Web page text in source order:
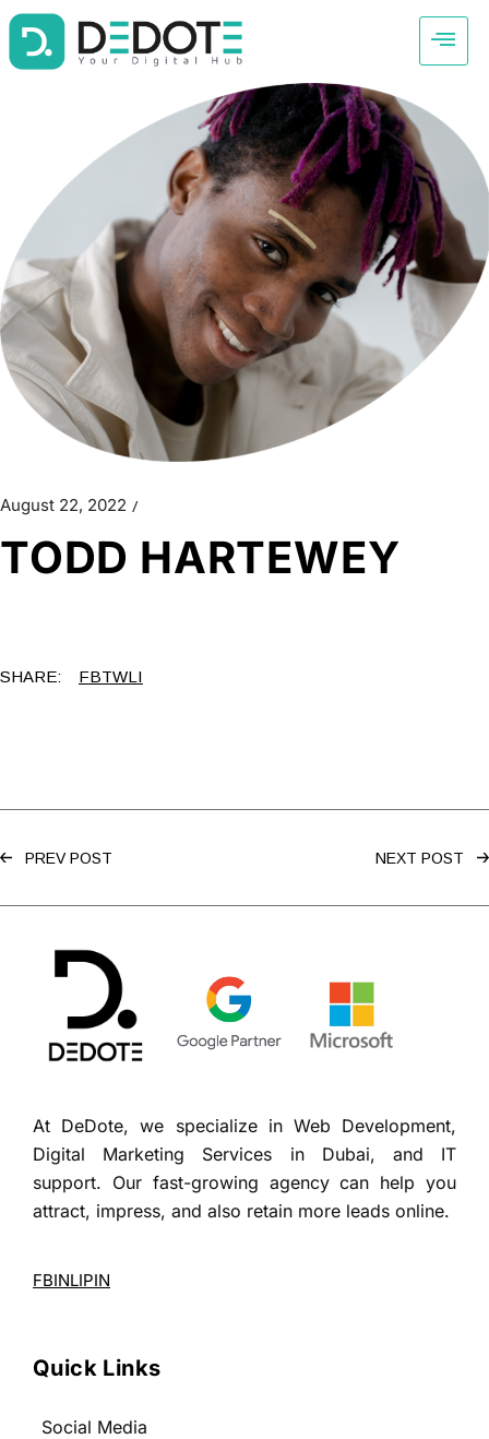
August 22, 2022
TODD HARTEWEY
SHARE: FBTWLI
PREV POST NEXT POST
At DeDote, we specialize in Web Development,
Digital Marketing Services in Dubai, and IT
support. Our fast-growing agency can help you
attract, impress, and also retain more leads online.
FBINLIPIN
Quick Links
Social Media